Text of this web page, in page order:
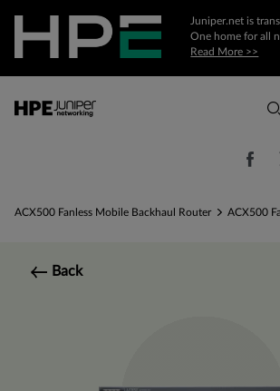
Juniper.net is
One home for all
Read More >>
ACX500 Fanless Mobile Backhaul Router
Back